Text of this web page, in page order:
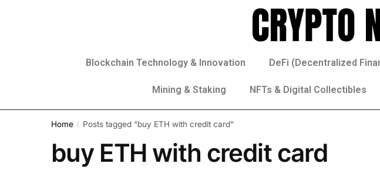
Blockchain Technology & Innovation DeFi (Decentralized
Mining & Staking NFTs & Digital Collectibles
Home / Posts tagged “buy ETH with credit card”
buy ETH with credit card